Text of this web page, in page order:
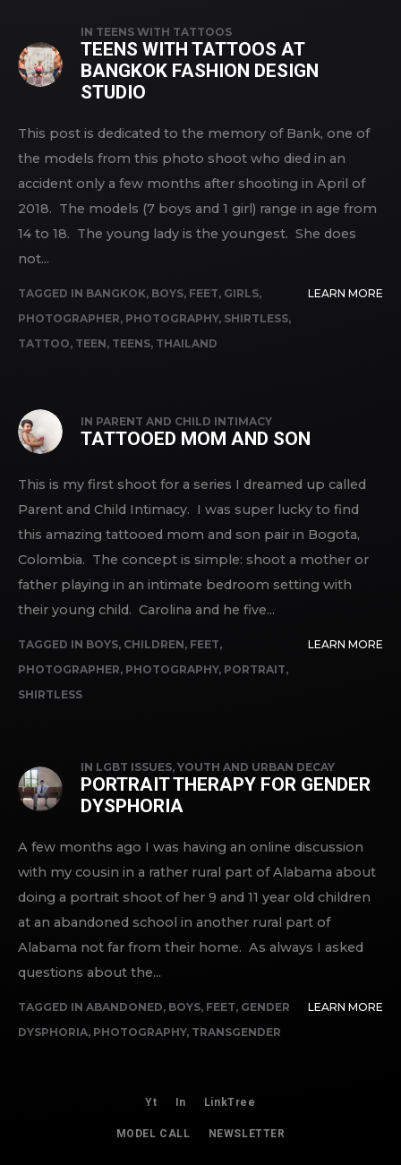
IN TEENS WITH TATTOOS
TEENS WITH TATTOOS AT
BANGKOK FASHION DESIGN
STUDIO
This post is dedicated to the memory of Bank, one of
the models from this photo shoot who died in an
accident only a few months after shooting in April of
2018. The models (7 boys and 1 girl) range in age from
14 to 18. The young lady is the youngest. She does
not...
TAGGED IN BANGKOK, BOYS, FEET, GIRLS,
PHOTOGRAPHER, PHOTOGRAPHY, SHIRTLESS,
TATTOO, TEEN, TEENS, THAILAND
LEARN MORE
IN PARENT AND CHILD INTIMACY
TATTOOED MOM AND SON
This is my first shoot for a series I dreamed up called
Parent and Child Intimacy. I was super lucky to find
this amazing tattooed mom and son pair in Bogota,
Colombia. The concept is simple: shoot a mother or
father playing in an intimate bedroom setting with
their young child. Carolina and he five...
TAGGED IN BOYS, CHILDREN, FEET,
PHOTOGRAPHER, PHOTOGRAPHY, PORTRAIT,
SHIRTLESS
LEARN MORE
IN LGBT ISSUES, YOUTH AND URBAN DECAY
PORTRAIT THERAPY FOR GENDER
DYSPHORIA
A few months ago I was having an online discussion
with my cousin in a rather rural part of Alabama about
doing a portrait shoot of her 9 and 11 year old children
at an abandoned school in another rural part of
Alabama not far from their home. As always I asked
questions about the...
TAGGED IN ABANDONED, BOYS, FEET, GENDER
DYSPHORIA, PHOTOGRAPHY, TRANSGENDER
LEARN MORE
Yt In LinkTree
MODEL CALL NEWSLETTER